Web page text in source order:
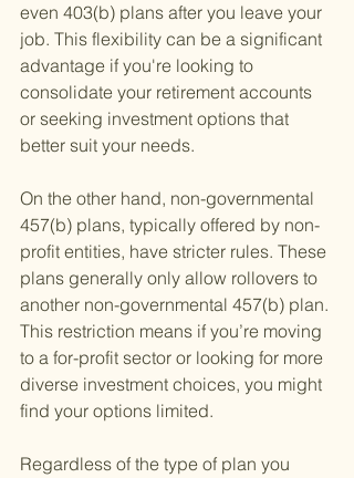
even 403(b) plans after you leave your
job. This flexibility can be a significant
advantage if you're looking to
consolidate your retirement accounts
or seeking investment options that
better suit your needs.
On the other hand, non-governmental
457(b) plans, typically offered by non-
profit entities, have stricter rules. These
plans generally only allow rollovers to
another non-governmental 457(b) plan.
This restriction means if you’re moving
to a for-profit sector or looking for more
diverse investment choices, you might
find your options limited.
Regardless of the type of plan you